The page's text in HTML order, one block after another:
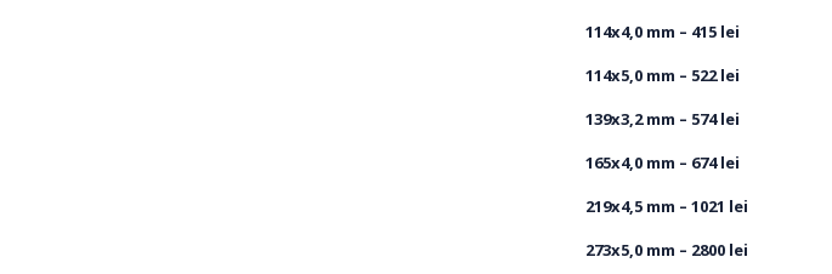
114x4,0 mm – 415 lei
114x5,0 mm – 522 lei
139x3,2 mm – 574 lei
165x4,0 mm – 674 lei
219х4,5 mm – 1021 lei
273x5,0 mm – 2800 lei